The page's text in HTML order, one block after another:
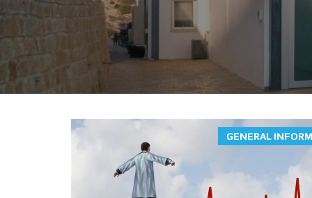
GENERAL